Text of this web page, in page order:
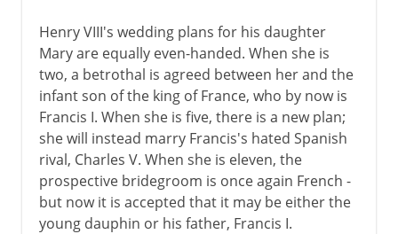
Henry VIII's wedding plans for his daughter
Mary are equally even-handed. When she is
two, a betrothal is agreed between her and the
infant son of the king of France, who by now is
Francis I. When she is five, there is a new plan;
she will instead marry Francis's hated Spanish
rival, Charles V. When she is eleven, the
prospective bridegroom is once again French -
but now it is accepted that it may be either the
young dauphin or his father, Francis I.